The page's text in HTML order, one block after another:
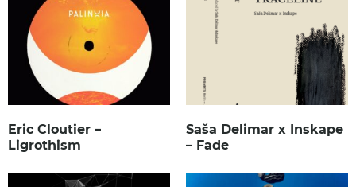
Eric Cloutier –
Ligrothism
Saša Delimar x Inskape
– Fade